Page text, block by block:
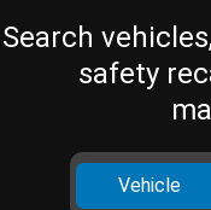
Search
safety
Vehicle